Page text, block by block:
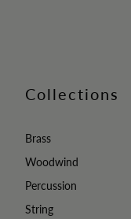
Collections
Brass
Woodwind
Percussion
String